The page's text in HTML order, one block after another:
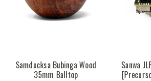
Samducksa Bubinga Wood
35mm Balltop
Sanwa